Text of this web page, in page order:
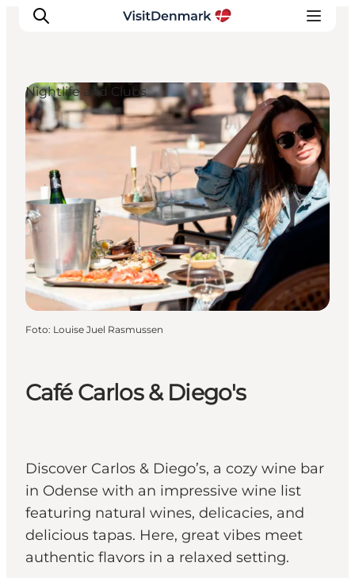
Ispirazioni
Dove andare
Cosa fare
Dove dormire
Pianifica il viaggio
Café Carlos & Diego's
Discover Carlos & Diego’s, a cozy wine bar
in Odense with an impressive wine list
featuring natural wines, delicacies, and
delicious tapas. Here, great vibes meet
authentic flavors in a relaxed setting.
Nightlife and Clubs
Foto: Louise Juel Rasmussen